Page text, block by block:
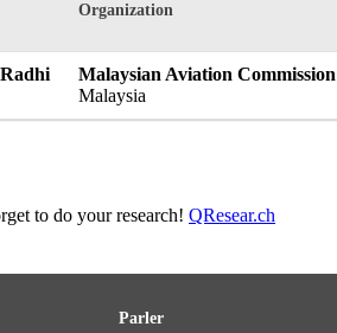
Organization
Malaysian Aviation Commission
Malaysia
to do your research! QResear.ch
Parler